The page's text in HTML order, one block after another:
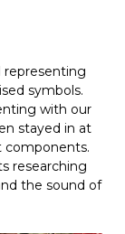
representing
symbols.
with our
stayed in at
components.
researching
the sound of